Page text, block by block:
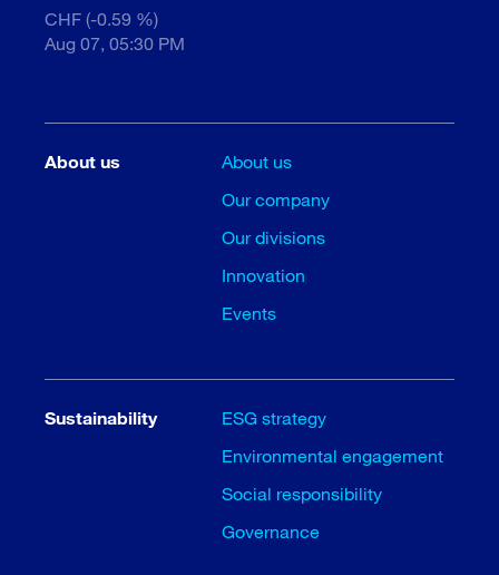
CHF (-0.59 %)
Aug 07, 05:30 PM
About us
About us
Our company
Our divisions
Innovation
Events
Sustainability
ESG strategy
Environmental engagement
Social responsibility
Governance